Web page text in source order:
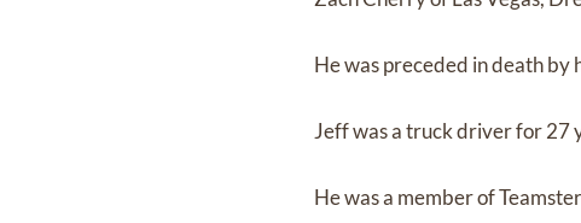
He was preceded in death by
Jeff was a truck driver for 27
He was a member of